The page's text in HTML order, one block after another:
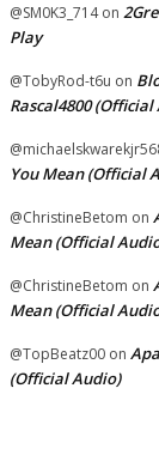
@SM0K3_714on
Play
@TobyRod-t6u on
Rascal4800
You Mean (Official
@ChristineBetom on
Mean (Official
@ChristineBetom on
Mean (Official
@TopBeatz00 on
(Official Audio)